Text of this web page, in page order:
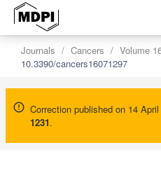
Journals Cancers Volume
10.3390/cancers16071297
Correction published on 14
1231.